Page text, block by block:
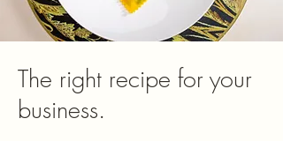
The right recipe for your
business.